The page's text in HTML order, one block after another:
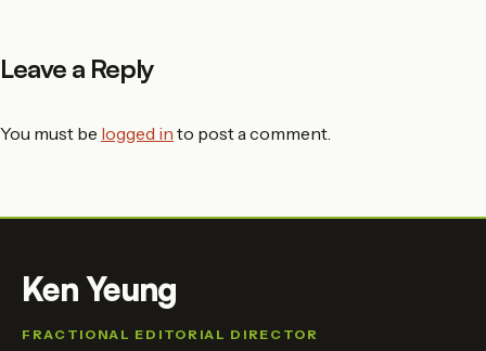
Leave a Reply
You must be logged in to post a comment.
Ken Yeung
FRACTIONAL EDITORIAL DIRECTOR